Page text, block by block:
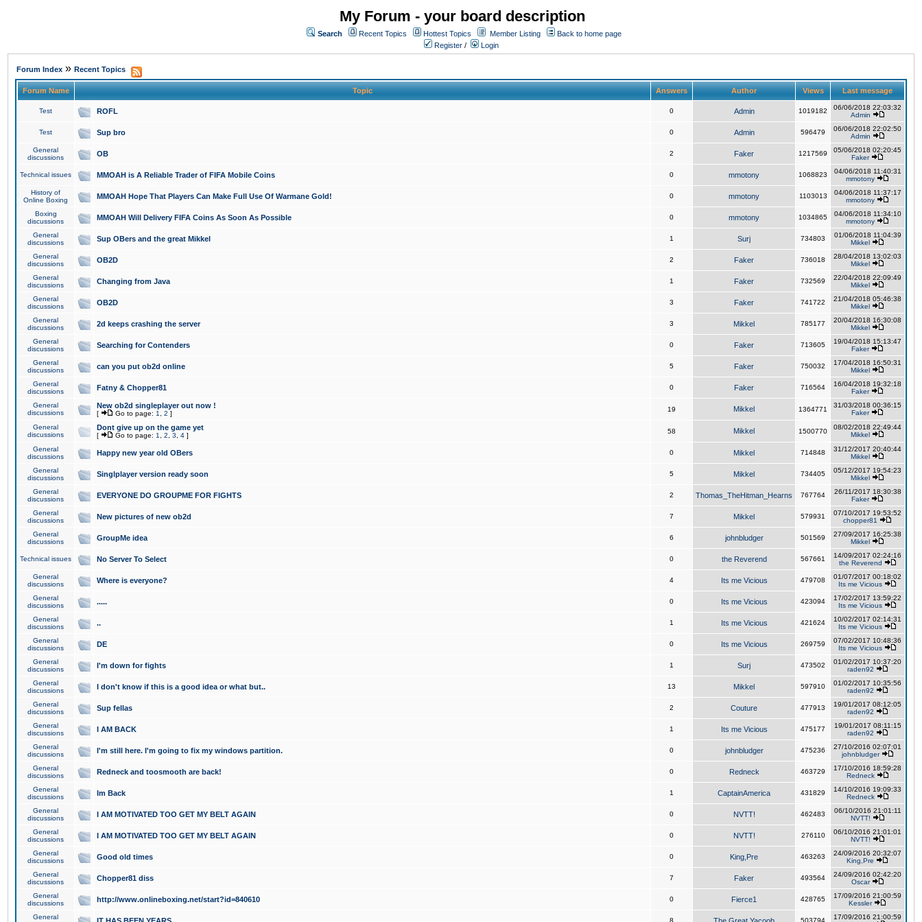
My Forum - your board description
Search Recent Topics Hottest Topics Member Listing
Back to home page
Register / Login
Forum Index » Recent Topics
Forum Name Topic Answers Author Views Last message
Test ROFL 0 Admin 1019182
06/06/2018 22:03:32
Admin
Test Sup bro 0 Admin 596479
06/06/2018 22:02:50
Admin
General
discussions
OB 2 Faker 1217569
05/06/2018 02:20:45
Faker
Technical issues MMOAH is A Reliable Trader of FIFA Mobile Coins 0 mmotony 1068823
04/06/2018 11:40:31
mmotony
History of
Online Boxing
MMOAH Hope That Players Can Make Full Use Of Warmane Gold! 0 mmotony 1103013
04/06/2018 11:37:17
mmotony
Boxing
discussions
MMOAH Will Delivery FIFA Coins As Soon As Possible 0 mmotony 1034865
04/06/2018 11:34:10
mmotony
General
discussions
Sup OBers and the great Mikkel 1 Surj 734803
01/06/2018 11:04:39
Mikkel
General
discussions
OB2D 2 Faker 736018
28/04/2018 13:02:03
Mikkel
General
discussions
Changing from Java 1 Faker 732569
22/04/2018 22:09:49
Mikkel
General
discussions
OB2D 3 Faker 741722
21/04/2018 05:46:38
Mikkel
General
discussions
2d keeps crashing the server 3 Mikkel 785177
20/04/2018 16:30:08
Mikkel
General
discussions
Searching for Contenders 0 Faker 713605
19/04/2018 15:13:47
Faker
General
discussions
can you put ob2d online 5 Faker 750032
17/04/2018 16:50:31
Mikkel
General
discussions
Fatny & Chopper81 0 Faker 716564
16/04/2018 19:32:18
Faker
General
discussions
New ob2d singleplayer out now !
[ Go to page: 1 2 ]
19 Mikkel 1364771
31/03/2018 00:36:15
Faker
General
discussions
Dont give up on the game yet
[ Go to page: 1 2 3 4 ]
58 Mikkel 1500770
08/02/2018 22:49:44
Mikkel
General
discussions
Happy new year old OBers 0 Mikkel 714848
31/12/2017 20:40:44
Mikkel
General
discussions
Singlplayer version ready soon 5 Mikkel 734405
05/12/2017 19:54:23
Mikkel
General
discussions
EVERYONE DO GROUPME FOR FIGHTS 2 Thomas_TheHitman_Hearns 767764
26/11/2017 18:30:38
Faker
General
discussions
New pictures of new ob2d 7 Mikkel 579931
07/10/2017 19:53:52
chopper81
General
discussions
GroupMe idea 6 johnbludger 501569
27/09/2017 16:25:38
Mikkel
Technical issues No Server To Select 0 the Reverend 567661
14/09/2017 02:24:16
the Reverend
General
discussions
Where is everyone? 4 Its me Vicious 479708
01/07/2017 00:18:02
Its me Vicious
General
discussions
..... 0 Its me Vicious 423094
17/02/2017 13:59:22
Its me Vicious
General
discussions
.. 1 Its me Vicious 421624
10/02/2017 02:14:31
Its me Vicious
General
discussions
DE 0 Its me Vicious 269759
07/02/2017 10:48:36
Its me Vicious
General
discussions
I'm down for fights 1 Surj 473502
01/02/2017 10:37:20
raden92
General
discussions
I don't know if this is a good idea or what but.. 13 Mikkel 597910
01/02/2017 10:35:56
raden92
General
discussions
Sup fellas 2 Couture 477913
19/01/2017 08:12:05
raden92
General
discussions
I AM BACK 1 Its me Vicious 475177
19/01/2017 08:11:15
raden92
General
discussions
I'm still here. I'm going to fix my windows partition. 0 johnbludger 475236
27/10/2016 02:07:01
johnbludger
General
discussions
Redneck and toosmooth are back! 0 Redneck 463729
17/10/2016 18:59:28
Redneck
General
discussions
Im Back 1 CaptainAmerica 431829
14/10/2016 19:09:33
Redneck
General
discussions
I AM MOTIVATED TOO GET MY BELT AGAIN 0 NVTT! 462483
06/10/2016 21:01:11
NVTT!
General
discussions
I AM MOTIVATED TOO GET MY BELT AGAIN 0 NVTT! 276110
06/10/2016 21:01:01
NVTT!
General
discussions
Good old times 0 King,Pre 463263
24/09/2016 20:32:07
King,Pre
General
discussions
Chopper81 diss 7 Faker 493564
24/09/2016 02:42:20
Oscar
General
discussions
http://www.onlineboxing.net/start?id=840610 0 Fierce1 428765
17/09/2016 21:00:59
Kessler
General
8 503794
17/09/2016 21:00:59